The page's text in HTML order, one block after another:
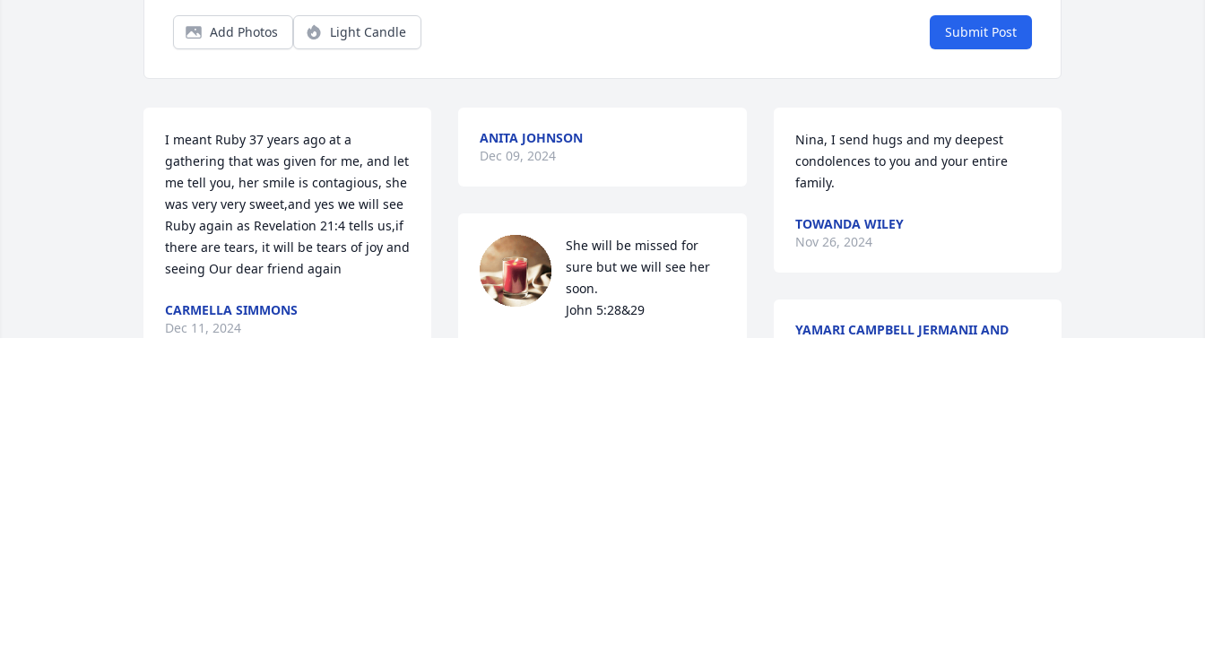
Add Photos Light Candle Submit Post
I meant Ruby 37 years ago at a
gathering that was given for me, and let
me tell you, her smile is contagious, she
was very very sweet,and yes we will see
Ruby again as Revelation 21:4 tells us,if
there are tears, it will be tears of joy and
seeing Our dear friend again
CARMELLA SIMMONS
Dec 11, 2024
ANITA JOHNSON
Dec 09, 2024
She will be missed for
sure but we will see her
soon.
John 5:28&29
Nina, I send hugs and my deepest
condolences to you and your entire
family.
TOWANDA WILEY
Nov 26, 2024
YAMARI CAMPBELL JERMANII AND